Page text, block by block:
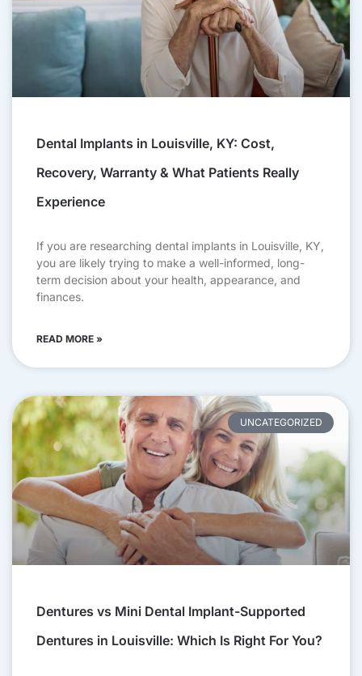
Dental Implants in Louisville, KY: Cost,
Recovery, Warranty & What Patients Really
Experience
If you are researching dental implants in Louisville, KY,
you are likely trying to make a well-informed, long-
term decision about your health, appearance, and
finances.
READ MORE »
UNCATEGORIZED
Dentures vs Mini Dental Implant-Supported
Dentures in Louisville: Which Is Right For You?